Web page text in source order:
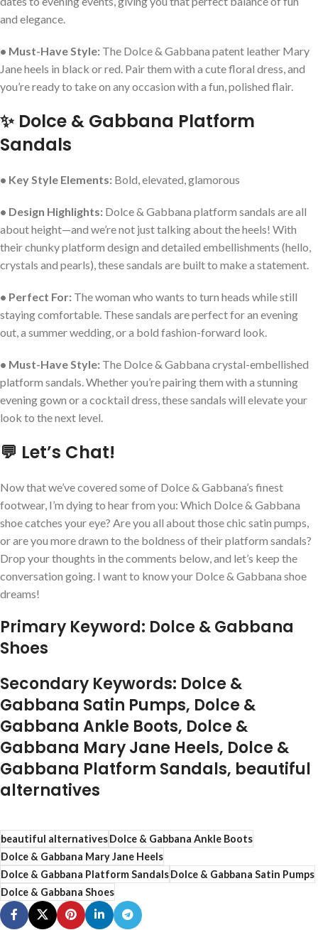
and elegance.
• Must-Have Style: The Dolce & Gabbana patent leather Mary
Jane heels in black or red. Pair them with a cute floral dress, and
you’re ready to take on any occasion with a fun, polished flair.
✨ Dolce & Gabbana Platform
Sandals
• Key Style Elements: Bold, elevated, glamorous
• Design Highlights: Dolce & Gabbana platform sandals are all
about height—and we’re not just talking about the heels! With
their chunky platform design and detailed embellishments (hello,
crystals and pearls), these sandals are built to make a statement.
• Perfect For: The woman who wants to turn heads while still
staying comfortable. These sandals are perfect for an evening
out, a summer wedding, or a bold fashion-forward look.
• Must-Have Style: The Dolce & Gabbana crystal-embellished
platform sandals. Whether you’re pairing them with a stunning
evening gown or a cocktail dress, these sandals will elevate your
look to the next level.
💬 Let’s Chat!
Now that we’ve covered some of Dolce & Gabbana’s finest
footwear, I’m dying to hear from you: Which Dolce & Gabbana
shoe catches your eye? Are you all about those chic satin pumps,
or are you more drawn to the boldness of their platform sandals?
Drop your thoughts in the comments below, and let’s keep the
conversation going. I want to know your Dolce & Gabbana shoe
dreams!
Primary Keyword: Dolce & Gabbana
Shoes
Secondary Keywords: Dolce &
Gabbana Satin Pumps, Dolce &
Gabbana Ankle Boots, Dolce &
Gabbana Mary Jane Heels, Dolce &
Gabbana Platform Sandals, beautiful
alternatives
beautiful alternativesDolce & Gabbana Ankle Boots
Dolce & Gabbana Mary Jane Heels
Dolce & Gabbana Platform SandalsDolce & Gabbana Satin Pumps
Dolce & Gabbana Shoes